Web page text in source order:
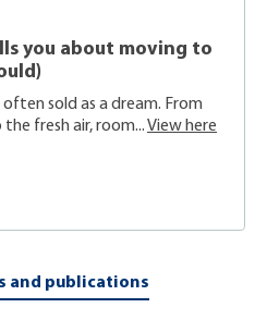
you about moving to
sold as a dream. From
fresh air, room...View here
and publications